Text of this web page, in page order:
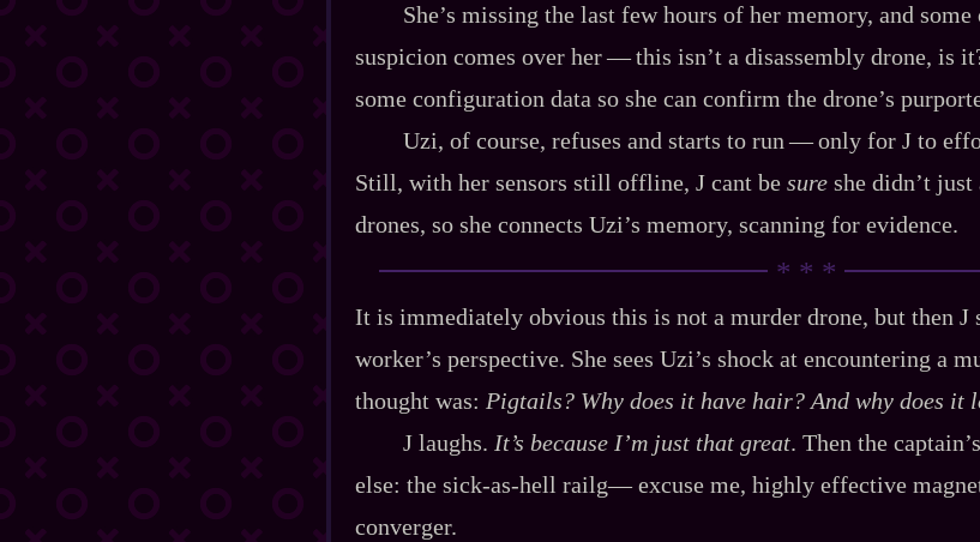
She’s missing the last few hours of her memory, and
suspicion comes over her‍ ‍‍—‍ this isn’t a disassembly drone, is
some configuration data so she can confirm the drone’s
Uzi, of course, refuses and starts to run‍ ‍‍—‍ only for J to
Still, with her sensors still offline, J cant be sure she didn’t just
drones, so she connects Uzi’s memory, scanning for evidence.
It is immediately obvious this is not a murder drone, but then J
worker’s perspective. She sees Uzi’s shock at encountering a
thought was: Pigtails? Why does it have hair? And why does it
J laughs. It’s because I’m just that great. Then the
else: the sick‍-​as‍-​hell railg‍— excuse me, highly effective
converger.